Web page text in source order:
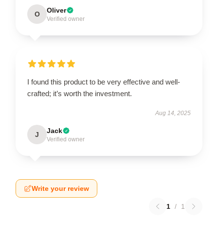
O Oliver
Verified owner
I found this product to be very effective and well-
crafted; it’s worth the investment.
Aug 14, 2025
J Jack
Verified owner
Write your review
1 / 1